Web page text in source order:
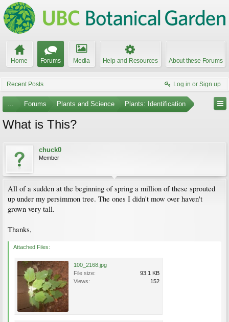
Home Forums Media Help and Resources About these Forums
Recent Posts Log in or Sign up
... Forums Plants and Science Plants: Identification
What is This?
chuck0
Member
All of a sudden at the beginning of spring a million of these sprouted
up under my persimmon tree. The ones I didn't mow over haven't
grown very tall.
Thanks,
Attached Files:
100_2168.jpg
File size:
93.1 KB
Views:
152